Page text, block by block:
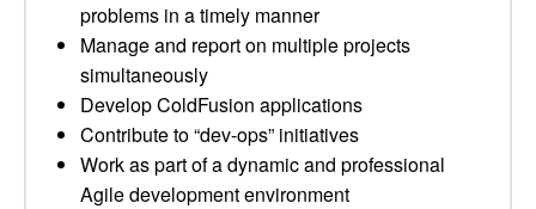
problems in a timely manner
Manage and report on multiple projects
simultaneously
Develop ColdFusion applications
Contribute to “dev-ops” initiatives
Work as part of a dynamic and professional
Agile development environment